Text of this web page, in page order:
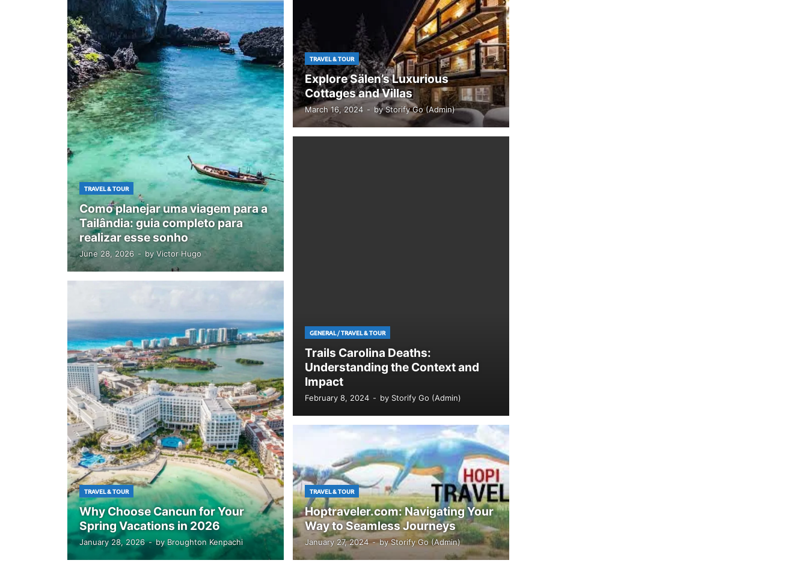
TRAVEL & TOUR
Como planejar uma viagem para a
Tailândia: guia completo para
realizar esse sonho
June 28, 2026 - by Victor Hugo
TRAVEL & TOUR
Why Choose Cancun for Your
Spring Vacations in 2026
January 28, 2026-by Broughton Kenpachi
TRAVEL & TOUR
Explore Sälen’s Luxurious
Cottages and Villas
March 16, 2024 - byStorify Go (Admin)
GENERAL/TRAVEL & TOUR
Trails Carolina Deaths:
Understanding the Context and
Impact
February 8, 2024 - by Storify Go (Admin)
TRAVEL & TOUR
Hoptraveler.com: Navigating Your
Way to Seamless Journeys
January 27, 2024-byStorify Go (Admin)